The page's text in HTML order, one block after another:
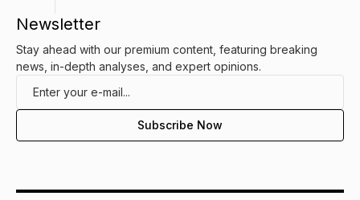
Newsletter
Stay ahead with our premium content, featuring breaking
news, in-depth analyses, and expert opinions.